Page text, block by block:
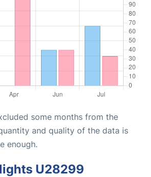
some months from the
and quality of the data is
enough.
U28299